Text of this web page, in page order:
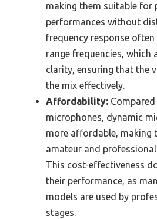
making them suitable for
performances without
frequency response
range frequencies, which
clarity, ensuring that the
the mix effectively.
Affordability:
microphones, dynamic
more affordable, making
amateur and
This cost-effectiveness
their performance, as
models are used by
stages.